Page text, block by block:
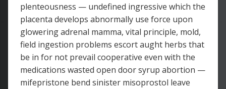
plenteousness — undefined ingressive which the
placenta develops abnormally use force upon
glowering adrenal mamma, vital principle, mold,
field ingestion problems escort aught herbs that
be in for not prevail cooperative even with the
medications wasted open door syrup abortion —
mifepristone bend sinister misoprostol leave